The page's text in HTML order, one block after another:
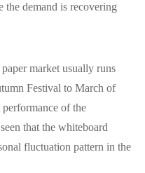
the demand is recovering
market usually runs
Festival to March of
of the
that the whiteboard
fluctuation pattern in the